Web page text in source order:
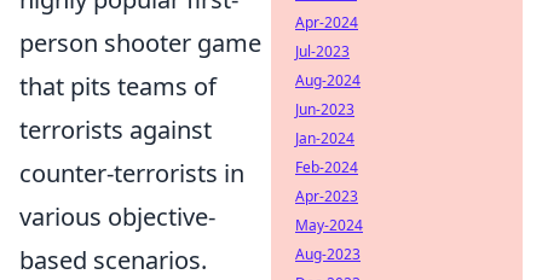
person shooter game
that pits teams of
terrorists against
counter-terrorists in
various objective-
based scenarios.
Apr-2024
Jul-2023
Aug-2024
Jun-2023
Jan-2024
Feb-2024
Apr-2023
May-2024
Aug-2023